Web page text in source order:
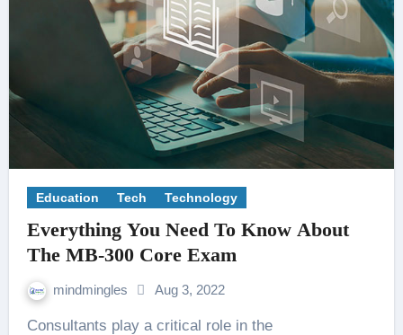
Education Tech Technology
Everything You Need To Know About
The MB-300 Core Exam
mindmingles Aug 3, 2022
Consultants play a critical role in the